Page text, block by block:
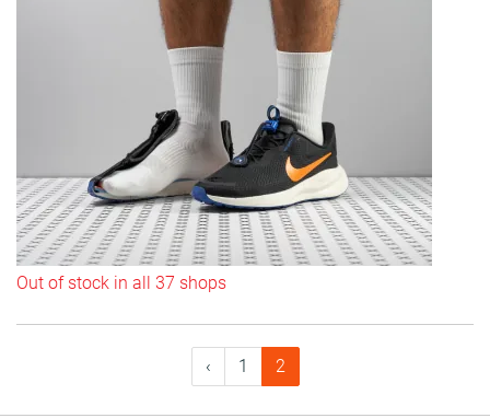
Out of stock in all 37 shops
‹ 1 2